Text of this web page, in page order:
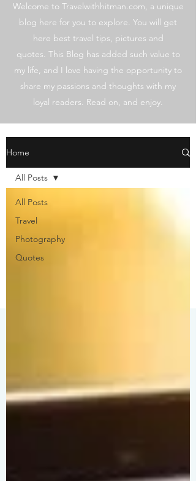
Welcome to Travelwithhitman.com, a unique
blog here for you to explore. You will get
here best travel tips, pictures and
quotes. This Blog has added such value to
my life, and I love having the opportunity to
share my passions and thoughts with my
loyal readers. Read on, and enjoy.
Home
All Posts
Travel
Photography
Quotes
All Posts